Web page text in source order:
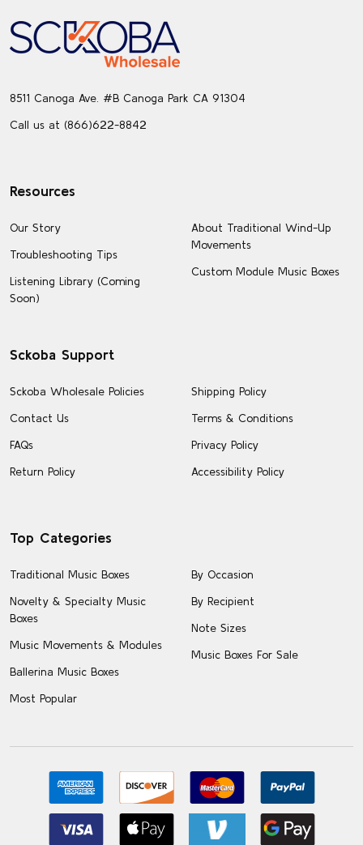
Footer
Start
8511 Canoga Ave. #B Canoga Park CA 91304
Call us at (866)622-8842
Resources
Our Story
Troubleshooting Tips
Listening Library (Coming
Soon)
About Traditional Wind-Up
Movements
Custom Module Music Boxes
Sckoba Support
Sckoba Wholesale Policies
Contact Us
FAQs
Return Policy
Shipping Policy
Terms & Conditions
Privacy Policy
Accessibility Policy
Top Categories
Traditional Music Boxes
Novelty & Specialty Music
Boxes
Music Movements & Modules
Ballerina Music Boxes
Most Popular
By Occasion
By Recipient
Note Sizes
Music Boxes For Sale